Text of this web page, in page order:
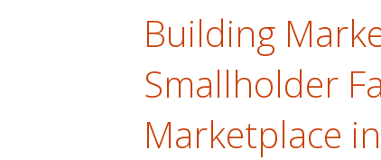
Building
Smallholder
Marketplace